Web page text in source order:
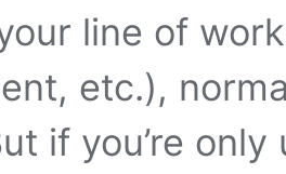
line of
etc.),
if you’re